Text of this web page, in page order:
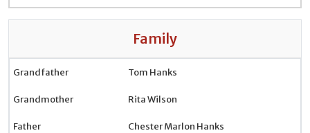
Family
Grandfather Tom Hanks
Grandmother Rita Wilson
Father Chester Marlon Hanks